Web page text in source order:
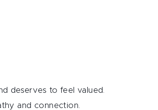
deserves to feel valued.
and connection.